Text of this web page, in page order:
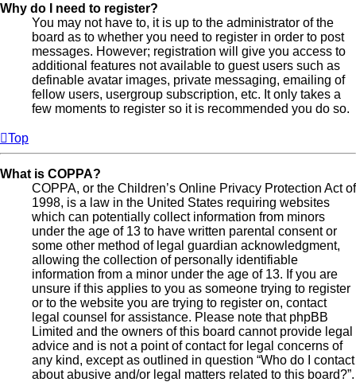
Why do I need to register?
You may not have to, it is up to the administrator of the
board as to whether you need to register in order to post
messages. However; registration will give you access to
additional features not available to guest users such as
definable avatar images, private messaging, emailing of
fellow users, usergroup subscription, etc. It only takes a
few moments to register so it is recommended you do so.
Top
What is COPPA?
COPPA, or the Children’s Online Privacy Protection Act of
1998, is a law in the United States requiring websites
which can potentially collect information from minors
under the age of 13 to have written parental consent or
some other method of legal guardian acknowledgment,
allowing the collection of personally identifiable
information from a minor under the age of 13. If you are
unsure if this applies to you as someone trying to register
or to the website you are trying to register on, contact
legal counsel for assistance. Please note that phpBB
Limited and the owners of this board cannot provide legal
advice and is not a point of contact for legal concerns of
any kind, except as outlined in question “Who do I contact
about abusive and/or legal matters related to this board?”.